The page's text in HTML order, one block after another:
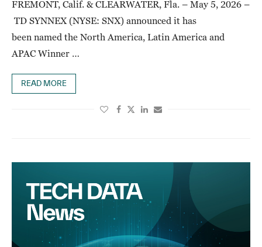
FREMONT, Calif. & CLEARWATER, Fla. – May 5, 2026 –
TD SYNNEX (NYSE: SNX) announced it has
been named the North America, Latin America and
APAC Winner …
READ MORE